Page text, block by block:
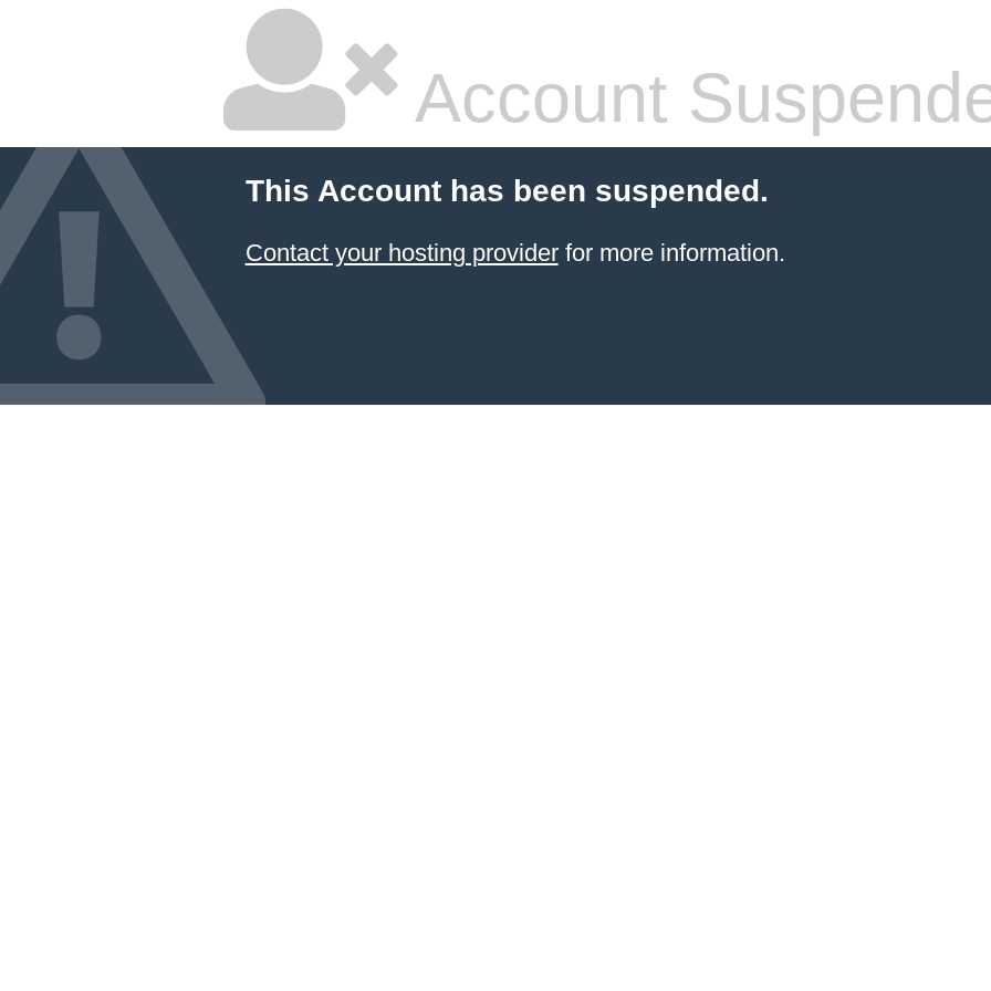
Account
This Account has been suspended.
Contact your hosting providerfor more information.